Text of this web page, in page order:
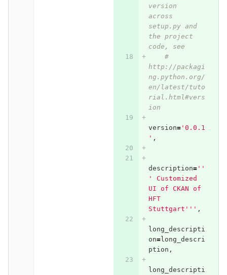
version
across
setup.py and
the project
code, see
#
http://packagi
ng.python.org/
en/latest/tuto
rial.html#vers
ion
version='0.0.1
' ,
description=''
' Customized
UI of CKAN of
HFT
Stuttgart''' ,
long_descripti
on=long_descri
ption ,
long_descripti